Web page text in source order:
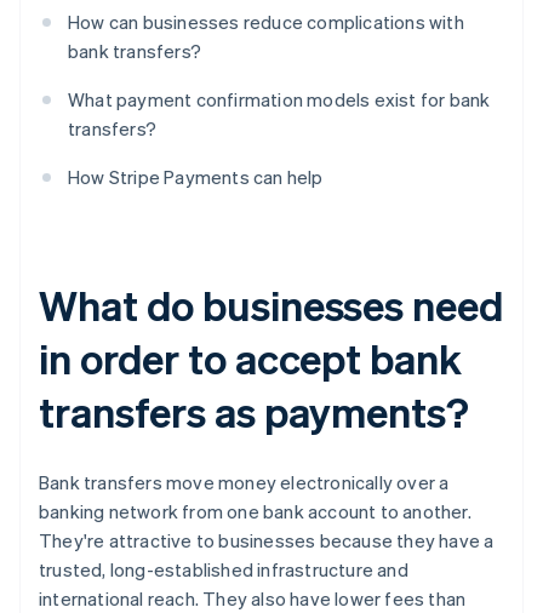
How can businesses reduce complications with
bank transfers?
What payment confirmation models exist for bank
transfers?
How Stripe Payments can help
What do businesses need
in order to accept bank
transfers as payments?
Bank transfers move money electronically over a
banking network from one bank account to another.
They're attractive to businesses because they have a
trusted, long-established infrastructure and
international reach. They also have lower fees than